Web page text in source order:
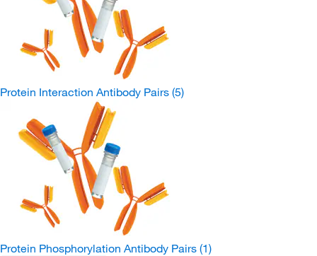
Protein Interaction Antibody Pairs (5)
Protein Phosphorylation Antibody Pairs (1)